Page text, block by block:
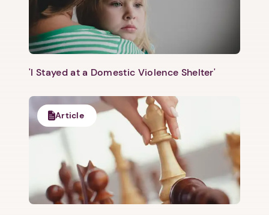
'I Stayed at a Domestic Violence Shelter'
Article